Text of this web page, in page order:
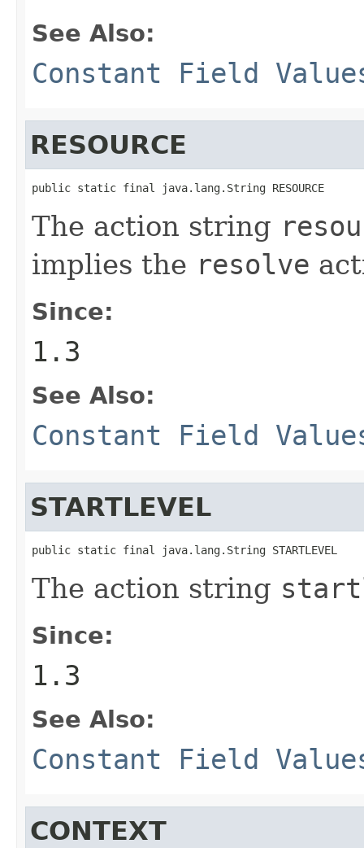
See Also:
Constant Field
RESOURCE
public static final java.lang.String RESOURCE
The action string
implies the resolve
Since:
1.3
See Also:
Constant Field
STARTLEVEL
public static final java.lang.String STARTLEVEL
The action string
Since:
1.3
See Also:
Constant Field
CONTEXT